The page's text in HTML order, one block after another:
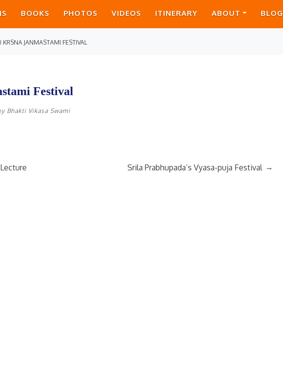
BOOKS PHOTOS VIDEOS ITINERARY ABOUT BLOG
KRSNA JANMASTAMI FESTIVAL
Festival
Bhakti Vikasa Swami
Srila Prabhupada’s Vyasa-puja Festival →